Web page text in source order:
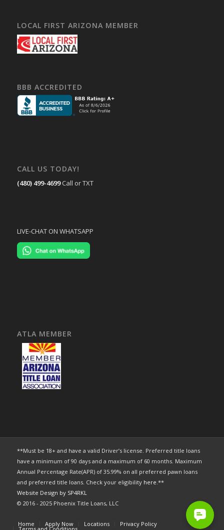
LOCAL FIRST ARIZONA MEMBER
BBB ACCREDITED
CALL US TODAY!
(480) 499-4699 Call or TXT
LIVE-CHAT ON WHATSAPP
ATLA MEMBER
**Must be 18+ and have a valid Driver’s license. Preferred title loans
have a minimum of 90 days and a maximum of 60 months. Maximum
Annual Percentage Rate(APR) of 35.99% on all preferred pawn loans
and preferred title loans. Check your eligibility here .**
Website Design by SP4RKL
© 2016 - 2025 Phoenix Title Loans, LLC
Home Apply Now Locations Privacy Policy